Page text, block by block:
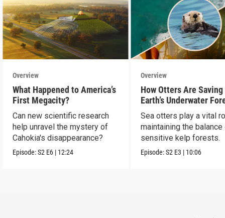
Overview
What Happened to America’s
First Megacity?
Can new scientific research
help unravel the mystery of
Cahokia's disappearance?
Episode:S2 E6 | 12:24
Overview
How Otters Are Saving
Earth’s Underwater
Sea otters play a vital
maintaining the balance
sensitive kelp forests.
Episode:S2 E3 | 10:06